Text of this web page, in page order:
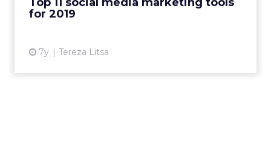
for 2019
7y Tereza Litsa